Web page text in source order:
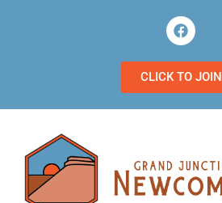
CLICK TO JOIN